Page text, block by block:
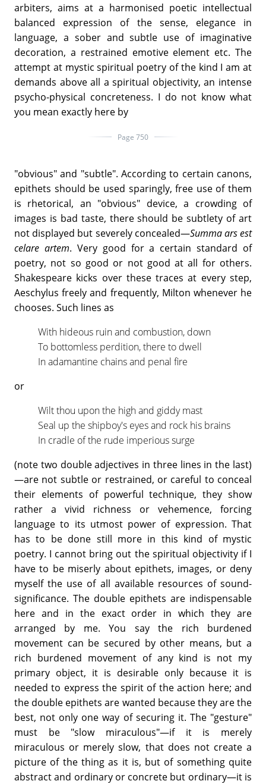
arbiters, aims at a harmonised poetic intellectual
balanced expression of the sense, elegance in
language, a sober and subtle use of imaginative
decoration, a restrained emotive element etc. The
attempt at mystic spiritual poetry of the kind I am at
demands above all a spiritual objectivity, an intense
psycho-physical concreteness. I do not know what
you mean exactly here by
Page 750
"obvious" and "subtle". According to certain canons,
epithets should be used sparingly, free use of them
is rhetorical, an "obvious" device, a crowding of
images is bad taste, there should be subtlety of art
not displayed but severely concealed—Summa ars est
celare artem. Very good for a certain standard of
poetry, not so good or not good at all for others.
Shakespeare kicks over these traces at every step,
Aeschylus freely and frequently, Milton whenever he
chooses. Such lines as
With hideous ruin and combustion, down
To bottomless perdition, there to dwell
In adamantine chains and penal fire
or
Wilt thou upon the high and giddy mast
Seal up the shipboy's eyes and rock his brains
In cradle of the rude imperious surge
(note two double adjectives in three lines in the last)
—are not subtle or restrained, or careful to conceal
their elements of powerful technique, they show
rather a vivid richness or vehemence, forcing
language to its utmost power of expression. That
has to be done still more in this kind of mystic
poetry. I cannot bring out the spiritual objectivity if I
have to be miserly about epithets, images, or deny
myself the use of all available resources of sound-
significance. The double epithets are indispensable
here and in the exact order in which they are
arranged by me. You say the rich burdened
movement can be secured by other means, but a
rich burdened movement of any kind is not my
primary object, it is desirable only because it is
needed to express the spirit of the action here; and
the double epithets are wanted because they are the
best, not only one way of securing it. The "gesture"
must be "slow miraculous"—if it is merely
miraculous or merely slow, that does not create a
picture of the thing as it is, but of something quite
abstract and ordinary or concrete but ordinary—it is